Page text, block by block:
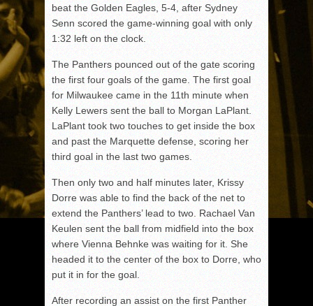
beat the Golden Eagles, 5-4, after Sydney
Senn scored the game-winning goal with only
1:32 left on the clock.
The Panthers pounced out of the gate scoring
the first four goals of the game. The first goal
for Milwaukee came in the 11th minute when
Kelly Lewers sent the ball to Morgan LaPlant.
LaPlant took two touches to get inside the box
and past the Marquette defense, scoring her
third goal in the last two games.
Then only two and half minutes later, Krissy
Dorre was able to find the back of the net to
extend the Panthers’ lead to two. Rachael Van
Keulen sent the ball from midfield into the box
where Vienna Behnke was waiting for it. She
headed it to the center of the box to Dorre, who
put it in for the goal.
After recording an assist on the first Panther